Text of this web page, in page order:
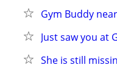
Gym Buddy
Just saw you at
She is still